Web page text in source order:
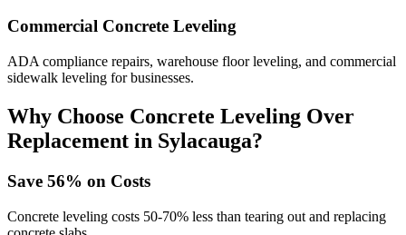
Commercial Concrete Leveling
ADA compliance repairs, warehouse floor leveling, and commercial
sidewalk leveling for businesses.
Why Choose Concrete Leveling Over
Replacement in Sylacauga?
Save 56% on Costs
Concrete leveling costs 50-70% less than tearing out and replacing